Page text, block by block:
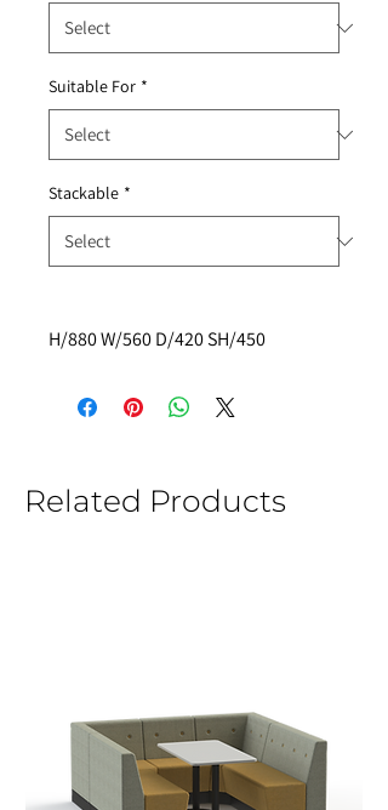
Suitable For *
Stackable *
H/880 W/560 D/420 SH/450
Related Products